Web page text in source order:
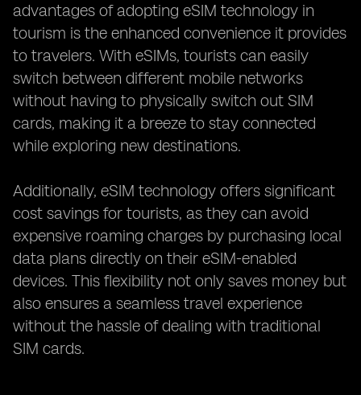
advantages of adopting eSIM technology in
tourism is the enhanced convenience it provides
to travelers. With eSIMs, tourists can easily
switch between different mobile networks
without having to physically switch out SIM
cards, making it a breeze to stay connected
while exploring new destinations.
Additionally, eSIM technology offers significant
cost savings for tourists, as they can avoid
expensive roaming charges by purchasing local
data plans directly on their eSIM-enabled
devices. This flexibility not only saves money but
also ensures a seamless travel experience
without the hassle of dealing with traditional
SIM cards.